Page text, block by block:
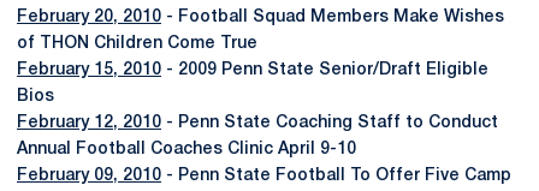
February 20, 2010 - Football Squad Members Make Wishes
of THON Children Come True
February 15, 2010 - 2009 Penn State Senior/Draft Eligible
Bios
February 12, 2010 - Penn State Coaching Staff to Conduct
Annual Football Coaches Clinic April 9-10
February 09, 2010 - Penn State Football To Offer Five Camp